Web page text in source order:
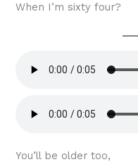
When I’m sixty four?
You’ll be older too,